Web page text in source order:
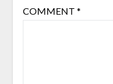
COMMENT *